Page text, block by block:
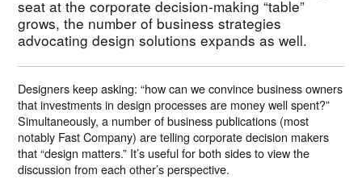
seat at the corporate decision-making “table”
grows, the number of business strategies
advocating design solutions expands as well.
Designers keep asking: “how can we convince business owners
that investments in design processes are money well spent?”
Simultaneously, a number of business publications (most
notably Fast Company) are telling corporate decision makers
that “design matters.” It’s useful for both sides to view the
discussion from each other’s perspective.